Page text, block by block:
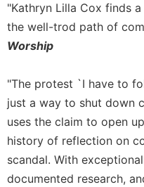
Systematic
Theology
Theology
History
Aesthetics
and
Arts
Prayer
"Kathryn Lilla Cox finds
the well-trod path of
Worship
"The protest `I have to
just a way to shut down
uses the claim to open
history of reflection on
scandal. With
documented research,